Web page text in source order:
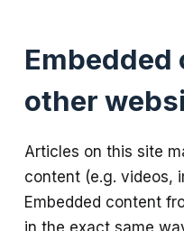
other
Articles on this site
content (e.g. videos,
Embedded content